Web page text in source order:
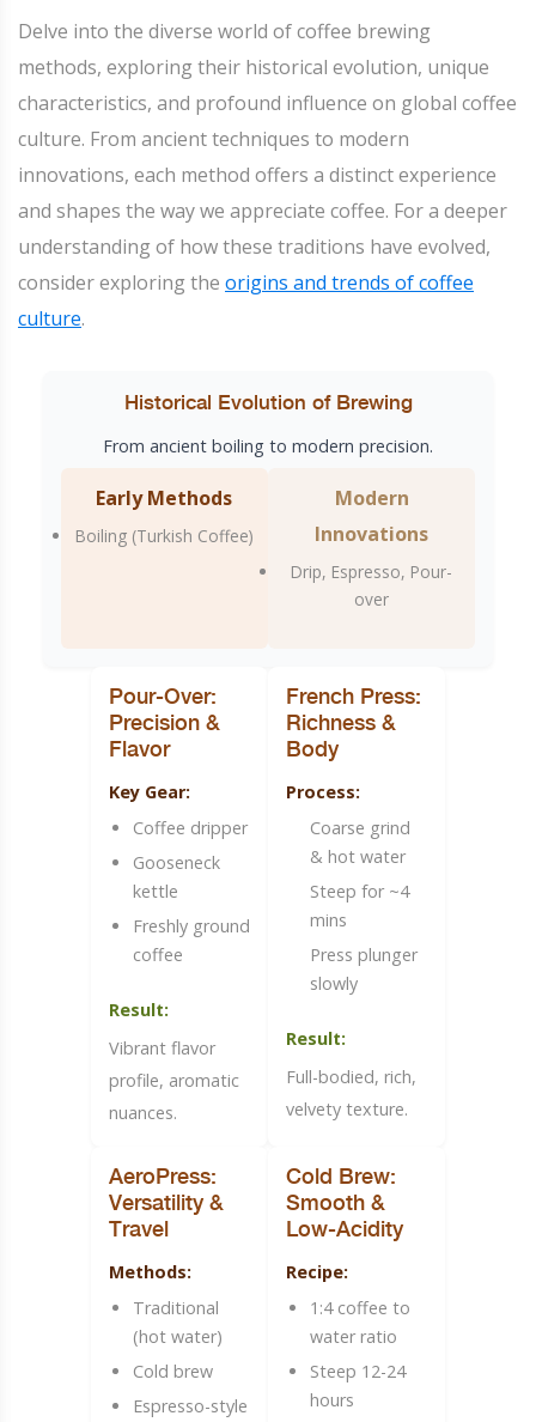
Delve into the diverse world of coffee brewing
methods, exploring their historical evolution, unique
characteristics, and profound influence on global coffee
culture. From ancient techniques to modern
innovations, each method offers a distinct experience
and shapes the way we appreciate coffee. For a deeper
understanding of how these traditions have evolved,
consider exploring the origins and trends of coffee
culture.
Historical Evolution of Brewing
From ancient boiling to modern precision.
Early Methods
Boiling (Turkish Coffee)
Modern
Innovations
Drip, Espresso, Pour-
over
Pour-Over:
Precision &
Flavor
Key Gear:
Coffee dripper
Gooseneck
kettle
Freshly ground
coffee
Result:
Vibrant flavor
profile, aromatic
nuances.
French Press:
Richness &
Body
Process:
Coarse grind
& hot water
Steep for ~4
mins
Press plunger
slowly
Result:
Full-bodied, rich,
velvety texture.
AeroPress:
Versatility &
Travel
Methods:
Traditional
(hot water)
Cold brew
Espresso-style
Cold Brew:
Smooth &
Low-Acidity
Recipe:
1:4 coffee to
water ratio
Steep 12-24
hours